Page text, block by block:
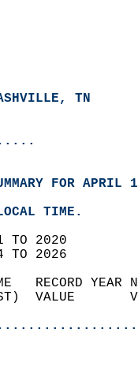
TN
FOR APRIL
TIME.
TO 2020
TO 2026
TIME
(LST)